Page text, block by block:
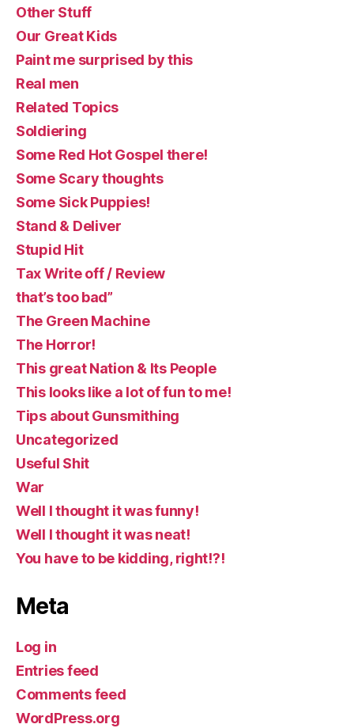
Other Stuff
Our Great Kids
Paint me surprised by this
Real men
Related Topics
Soldiering
Some Red Hot Gospel there!
Some Scary thoughts
Some Sick Puppies!
Stand & Deliver
Stupid Hit
Tax Write off / Review
that’s too bad”
The Green Machine
The Horror!
This great Nation & Its People
This looks like a lot of fun to me!
Tips about Gunsmithing
Uncategorized
Useful Shit
War
Well I thought it was funny!
Well I thought it was neat!
You have to be kidding, right!?!
Meta
Log in
Entries feed
Comments feed
WordPress.org